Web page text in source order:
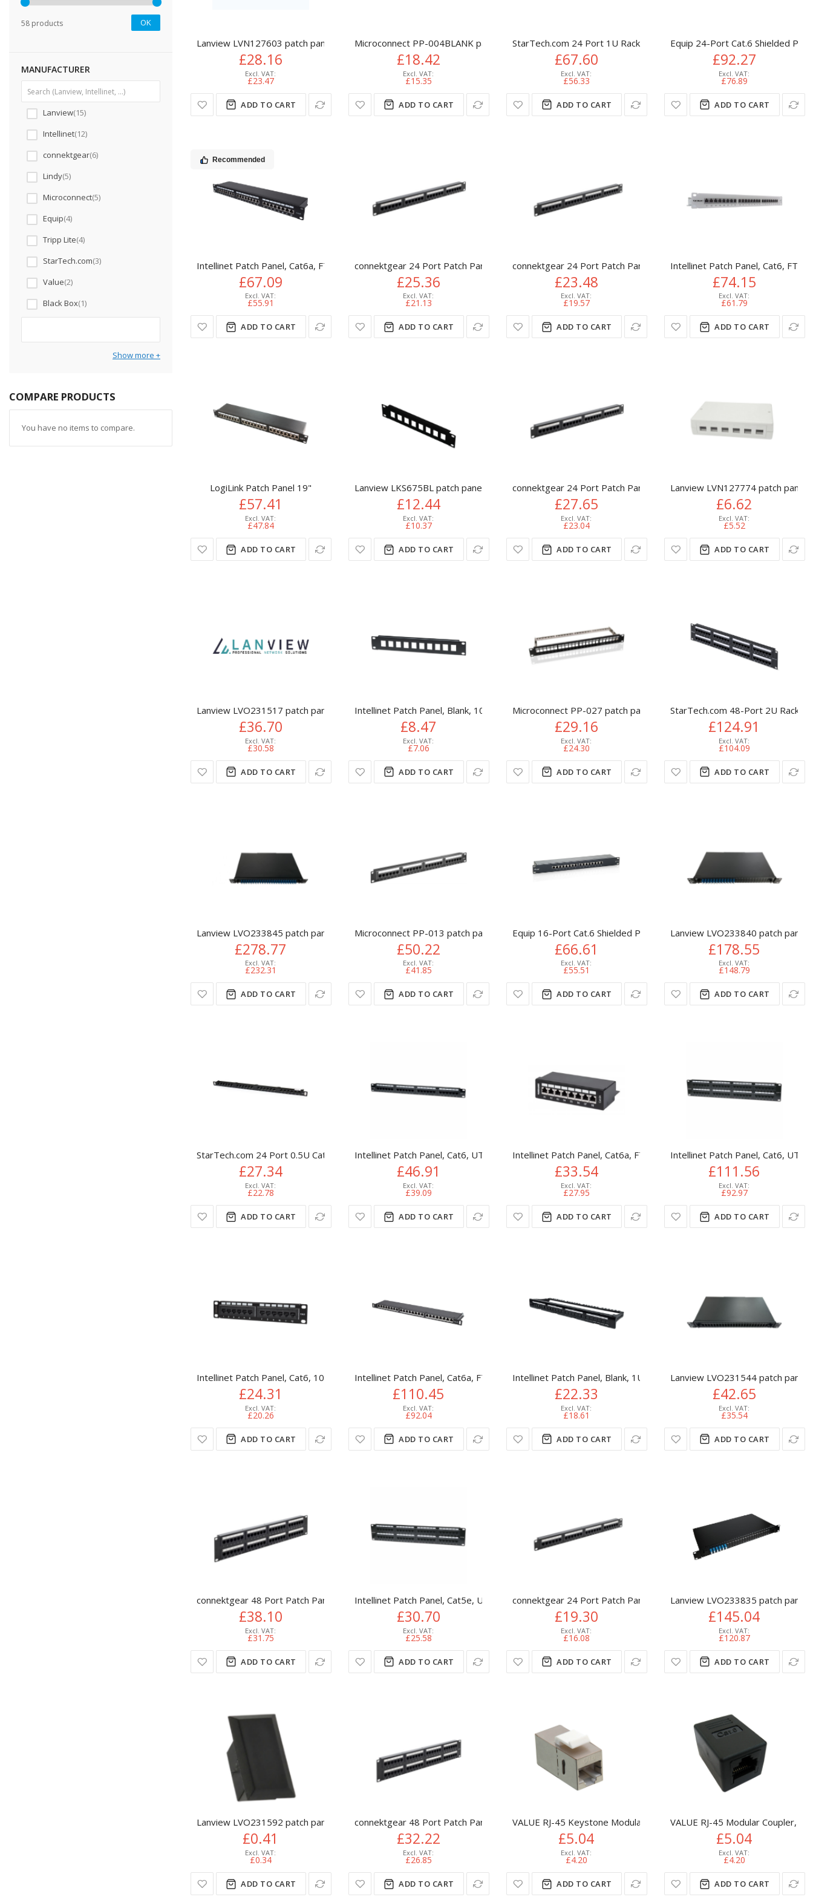
Lanview LVN127603 patch panel 1U
£28.16
£23.47
ADD TO CART
Microconnect PP-004BLANK patch panel 1U
£18.42
£15.35
ADD TO CART
StarTech.com 24 Port 1U Rackmount Cat 6 110 Patch Panel
£67.60
£56.33
ADD TO CART
Equip 24-Port Cat.6 Shielded
£92.27
£76.89
ADD TO CART
Recommended
Intellinet Patch Panel, Cat6a, FTP, 24-Port, 1U, Shielded, 90° Top-Entry Punch Down Blocks, Black
£67.09
£55.91
ADD TO CART
connektgear 24 Port Patch Panel (Cat6) IDC Punch Down 19 inch + Lacing Bar
£25.36
£21.13
ADD TO CART
connektgear 24 Port Patch Panel (CAT5e) IDC Punch Down 19 inch +
£23.48
£19.57
ADD TO CART
Intellinet Patch Panel, Cat6,
£74.15
£61.79
ADD TO CART
LogiLink Patch Panel 19"
£57.41
£47.84
ADD TO CART
Lanview LKS675BL patch panel 1U
£12.44
£10.37
ADD TO CART
connektgear 24 Port Patch Panel (CAT6) IDC Punch Down 19 inch
£27.65
£23.04
ADD TO CART
Lanview LVN127774 patch panel
£6.62
£5.52
ADD TO CART
Lanview LVO231517 patch panel 1U
£36.70
£30.58
ADD TO CART
Intellinet Patch Panel, Blank, 10", 1U, 10-Port, Black
£8.47
£7.06
ADD TO CART
Microconnect PP-027 patch panel 1U
£29.16
£24.30
ADD TO CART
StarTech.com 48-Port 2U
£124.91
£104.09
ADD TO CART
Lanview LVO233845 patch panel 1U
£278.77
£232.31
ADD TO CART
Microconnect PP-013 patch panel 1U
£50.22
£41.85
ADD TO CART
Equip 16-Port Cat.6 Shielded Patch Panel, Black
£66.61
£55.51
ADD TO CART
Lanview LVO233840 patch panel
£178.55
£148.79
ADD TO CART
StarTech.com 24 Port 0.5U Cat5e Patch Panel - RJ45 Ethernet Rackmount Cat 5e 110 Patch Panel
£27.34
£22.78
ADD TO CART
Intellinet Patch Panel, Cat6, UTP, 24-Port, 1U, Black
£46.91
£39.09
ADD TO CART
Intellinet Patch Panel, Cat6a, FTP, 8-Port, Desktop, Shielded, 90° Top-
£33.54
£27.95
ADD TO CART
Intellinet Patch Panel, Cat6, UTP,
£111.56
£92.97
ADD TO CART
Intellinet Patch Panel, Cat6, 10", UTP, 1U, 12-Port, Black
£24.31
£20.26
ADD TO CART
Intellinet Patch Panel, Cat6a, FTP, 24-Port, 19", 0.5U, Shielded, 90° Top-Entry Punch Down Blocks, Black
£110.45
£92.04
ADD TO CART
Intellinet Patch Panel, Blank, 1U, 24-Port, Black
£22.33
£18.61
ADD TO CART
Lanview LVO231544 patch panel
£42.65
£35.54
ADD TO CART
connektgear 48 Port Patch Panel (CAT6) IDC Punch Down 19 inch
£38.10
£31.75
ADD TO CART
Intellinet Patch Panel, Cat5e, UTP, 48-Port, 2U, Black
£30.70
£25.58
ADD TO CART
connektgear 24 Port Patch Panel (CAT5e) IDC Punch Down 19 inch
£19.30
£16.08
ADD TO CART
Lanview LVO233835 patch panel
£145.04
£120.87
ADD TO CART
Lanview LVO231592 patch panel accessory
£0.41
£0.34
ADD TO CART
connektgear 48 Port Patch Panel (CAT5e) IDC Punch Down 19 inch
£32.22
£26.85
ADD TO CART
VALUE RJ-45 Keystone Modular Coupler, Cat.6, shielded
£5.04
£4.20
ADD TO CART
VALUE RJ-45 Modular Coupler,
£5.04
£4.20
ADD TO CART
58 products OK
MANUFACTURER
Lanview 15
Intellinet 12
connektgear 6
Lindy 5
Microconnect 5
Equip 4
Tripp Lite 4
StarTech.com 3
Value 2
Black Box 1
Show more
COMPARE PRODUCTS
You have no items to compare.